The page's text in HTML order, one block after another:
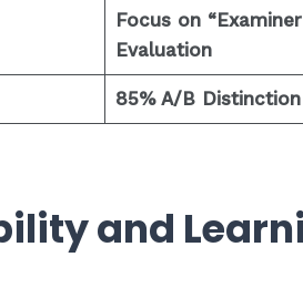
Focus on
Evaluation
85% A/B
and